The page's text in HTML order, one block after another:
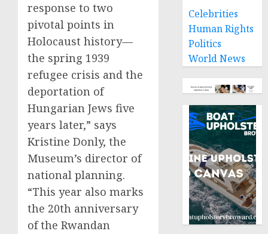
response to two
pivotal points in
Holocaust history—
the spring 1939
refugee crisis and the
deportation of
Hungarian Jews five
years later,” says
Kristine Donly, the
Museum’s director of
national planning.
“This year also marks
the 20th anniversary
of the Rwandan
Celebrities
Human Rights
Politics
World News